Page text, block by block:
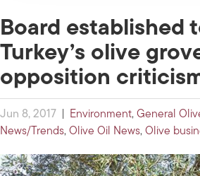
Board established
Turkey’s olive
opposition
Jun 8, 2017 Environment, General
News/Trends, Olive Oil News, Olive